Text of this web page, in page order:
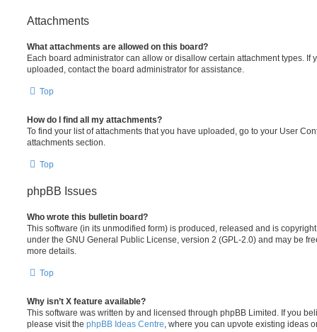
Attachments
What attachments are allowed on this board?
Each board administrator can allow or disallow certain attachment types. If
uploaded, contact the board administrator for assistance.
Top
How do I find all my attachments?
To find your list of attachments that you have uploaded, go to your User
attachments section.
Top
phpBB Issues
Who wrote this bulletin board?
This software (in its unmodified form) is produced, released and is
under the GNU General Public License, version 2 (GPL-2.0) and may be
more details.
Top
Why isn’t X feature available?
This software was written by and licensed through phpBB Limited. If you
please visit the phpBB Ideas Centre , where you can upvote existing ideas